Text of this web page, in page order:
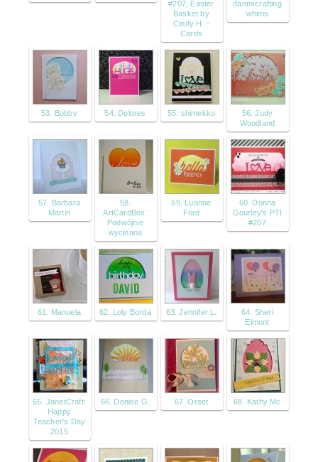
#207, Easter
Basket by
Cindy H. -
Cards
dannscrafting
whims
53. Bobby 54. Dolores 55. shimekko
56. Judy
Woodland
57. Barbara
Martin
58.
ArtCardBox:
Podwójnie
wycinana
59. Luanne
Ford
60. Donna
Gourley's PTI
#207
61. Manuela 62. Loly Borda 63. Jennifer L.
64. Sheri
Elmont
65. JanetCraft:
Happy
Teacher's Day
2015
66. Denise G. 67. Oreet 68. Kathy Mc